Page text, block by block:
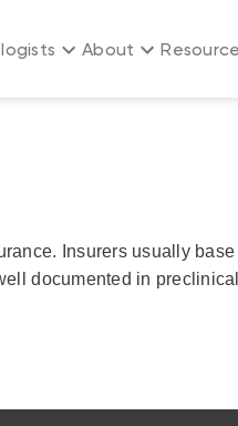
About
Insurers usually
documented in